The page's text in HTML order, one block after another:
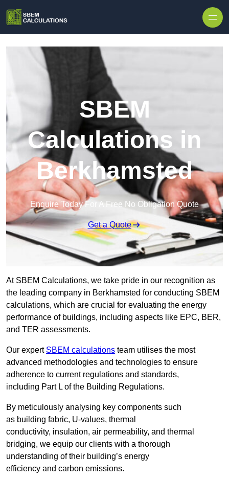
SBEM
Calculations in
Berkhamsted
Enquire Today For A Free No Obligation Quote
Get a Quote
At SBEM Calculations, we take pride in our recognition as
the leading company in Berkhamsted for conducting SBEM
calculations, which are crucial for evaluating the energy
performance of buildings, including aspects like EPC, BER,
and TER assessments.
Our expert SBEM calculations team utilises the most
advanced methodologies and technologies to ensure
adherence to current regulations and standards,
including Part L of the Building Regulations.
By meticulously analysing key components such
as building fabric, U-values, thermal
conductivity, insulation, air permeability, and thermal
bridging, we equip our clients with a thorough
understanding of their building’s energy
efficiency and carbon emissions.